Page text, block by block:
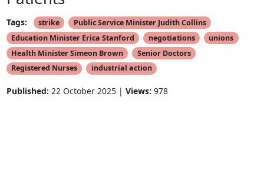
Tags: strike
Public Service Minister Judith Collins
Education Minister Erica Stanford
negotiations
unions
Health Minister Simeon Brown
Senior Doctors
Registered Nurses
industrial action
Published: 22 October 2025 | Views: 978